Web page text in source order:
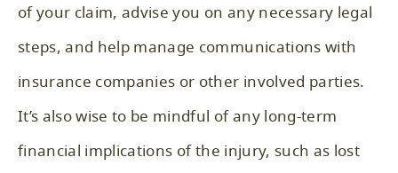
of your claim, advise you on any necessary legal
steps, and help manage communications with
insurance companies or other involved parties.
It’s also wise to be mindful of any long-term
financial implications of the injury, such as lost